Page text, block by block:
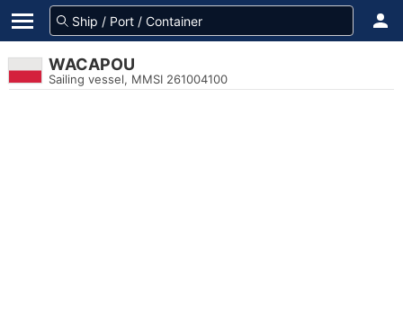
WACAPOU
Sailing vessel, MMSI 261004100